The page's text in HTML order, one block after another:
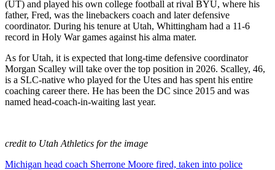
(UT) and played his own college football at rival BYU, where his
father, Fred, was the linebackers coach and later defensive
coordinator. During his tenure at Utah, Whittingham had a 11-6
record in Holy War games against his alma mater.
As for Utah, it is expected that long-time defensive coordinator
Morgan Scalley will take over the top position in 2026. Scalley, 46,
is a SLC-native who played for the Utes and has spent his entire
coaching career there. He has been the DC since 2015 and was
named head-coach-in-waiting last year.
credit to Utah Athletics for the image
Post
Michigan head coach Sherrone Moore fired, taken into police